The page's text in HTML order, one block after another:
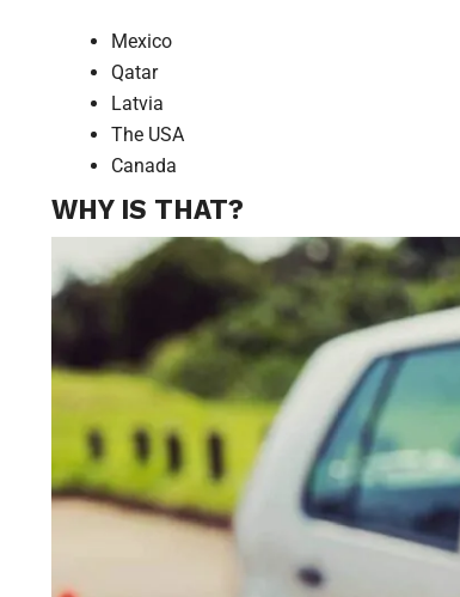
Mexico
Qatar
Latvia
The USA
Canada
WHY IS THAT?